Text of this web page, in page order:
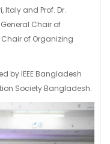
Italy and Prof. Dr.
Chair of
of Organizing
by IEEE Bangladesh
Society Bangladesh.